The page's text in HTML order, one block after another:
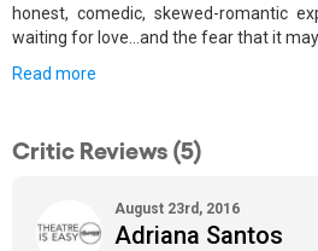
honest, comedic, skewed-romantic
waiting for love...and the fear that it
Read more
Critic Reviews (5)
August 23rd, 2016
Adriana Santos